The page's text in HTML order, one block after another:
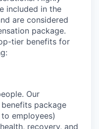
included in the
are considered
package.
tier benefits for
Our
package
employees)
recovery, and